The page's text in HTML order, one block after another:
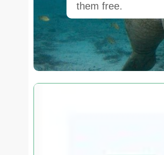
them free.